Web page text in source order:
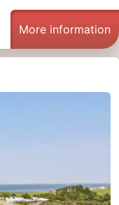
More information